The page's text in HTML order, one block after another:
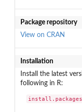
Package repository
View on CRAN
Installation
Install the latest
following in R: